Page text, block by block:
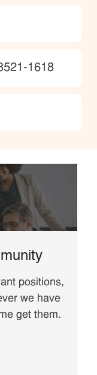
1618
positions,
we have
get them.